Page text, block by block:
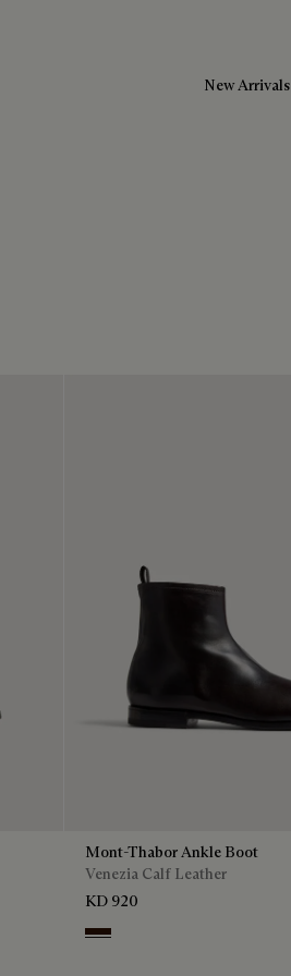
New Arrivals
Mont-Thabor Ankle Boot
Venezia Calf Leather
KD 920
Fondant